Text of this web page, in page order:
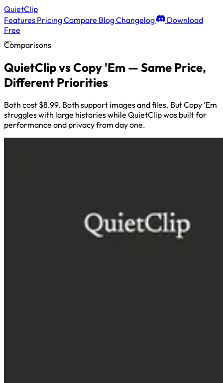
QuietClip
Features PricingCompare BlogChangelog
Download
Free
Comparisons
QuietClip vs Copy 'Em — Same Price,
Different Priorities
Both cost $8.99. Both support images and files. But Copy 'Em
struggles with large histories while QuietClip was built for
performance and privacy from day one.